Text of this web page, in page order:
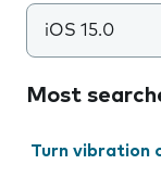
iOS 15.0
Most
Turn vibration